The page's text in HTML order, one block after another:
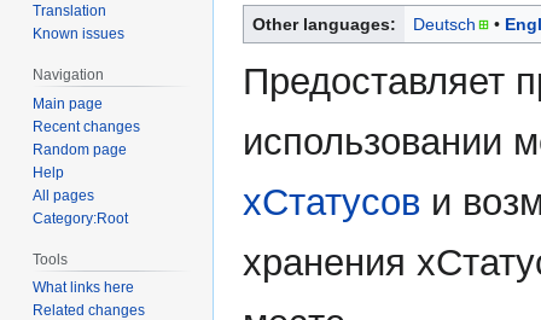
Other languages: Deutsch
Предоставляет
использовании
xСтатусов и
хранения
Translation
Known issues
Navigation
Main page
Recent changes
Random page
Help
All pages
Category:Root
Tools
What links here
Related changes